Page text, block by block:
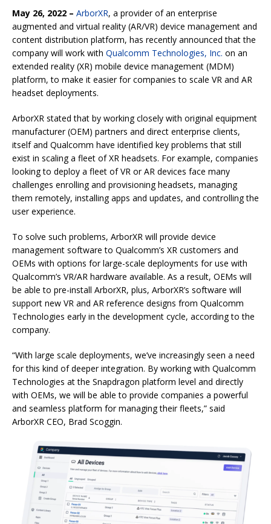
May 26, 2022 – ArborXR, a provider of an enterprise
augmented and virtual reality (AR/VR) device management and
content distribution platform, has recently announced that the
company will work with Qualcomm Technologies, Inc. on an
extended reality (XR) mobile device management (MDM)
platform, to make it easier for companies to scale VR and AR
headset deployments.
ArborXR stated that by working closely with original equipment
manufacturer (OEM) partners and direct enterprise clients,
itself and Qualcomm have identified key problems that still
exist in scaling a fleet of XR headsets. For example, companies
looking to deploy a fleet of VR or AR devices face many
challenges enrolling and provisioning headsets, managing
them remotely, installing apps and updates, and controlling the
user experience.
To solve such problems, ArborXR will provide device
management software to Qualcomm’s XR customers and
OEMs with options for large-scale deployments for use with
Qualcomm’s VR/AR hardware available. As a result, OEMs will
be able to pre-install ArborXR, plus, ArborXR’s software will
support new VR and AR reference designs from Qualcomm
Technologies early in the development cycle, according to the
company.
“With large scale deployments, we’ve increasingly seen a need
for this kind of deeper integration. By working with Qualcomm
Technologies at the Snapdragon platform level and directly
with OEMs, we will be able to provide companies a powerful
and seamless platform for managing their fleets,” said
ArborXR CEO, Brad Scoggin.